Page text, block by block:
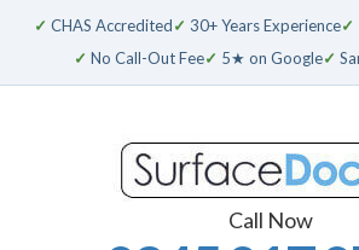
✓ CHAS Accredited✓ 30+ Years Experience✓
✓ No Call-Out Fee✓ 5★ on Google✓
Call Now